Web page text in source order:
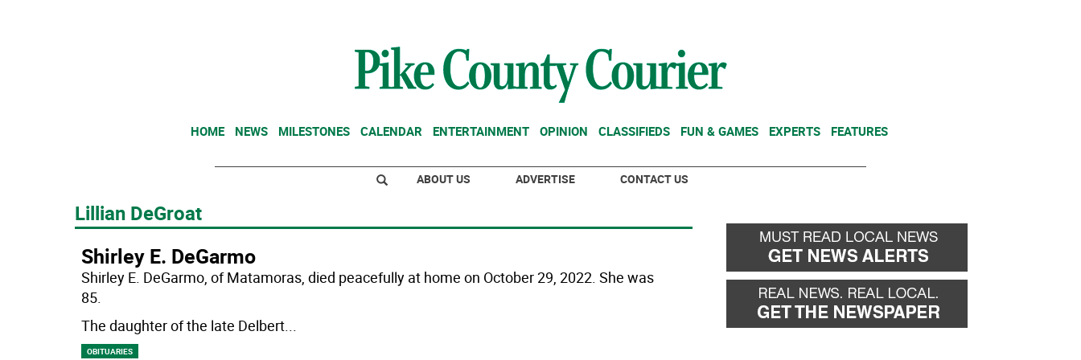
HOME NEWS MILESTONES CALENDAR ENTERTAINMENT OPINION CLASSIFIEDS FUN & GAMES EXPERTS FEATURES
ABOUT US ADVERTISE CONTACT US
Lillian DeGroat
Shirley E. DeGarmo
Shirley E. DeGarmo, of Matamoras, died peacefully at home on October 29, 2022. She was
85.
The daughter of the late Delbert...
OBITUARIES